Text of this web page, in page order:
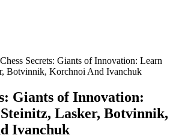
Secrets: Giants of Innovation: Learn
Botvinnik, Korchnoi And Ivanchuk
Giants of Innovation:
Lasker, Botvinnik,
Ivanchuk